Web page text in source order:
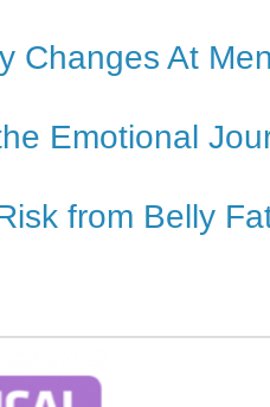
Changes At
Emotional
from Belly